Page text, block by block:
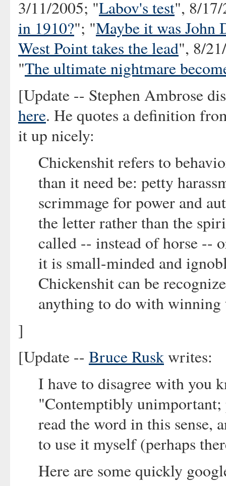
3/11/2005; "Labov's test", 8/
in 1910?"; "Maybe it was John
West Point takes the lead", 8/
"The ultimate nightmare
[Update -- Stephen Ambrose
here. He quotes a definition
it up nicely:
Chickenshit refers to
than it need be: petty
scrimmage for power and
the letter rather than the
called -- instead of horse --
it is small-minded and
Chickenshit can be
anything to do with winning
]
[Update -- Bruce Ruskwrites:
I have to disagree with you
"Contemptibly
read the word in this sense,
to use it myself (perhaps
Here are some quickly